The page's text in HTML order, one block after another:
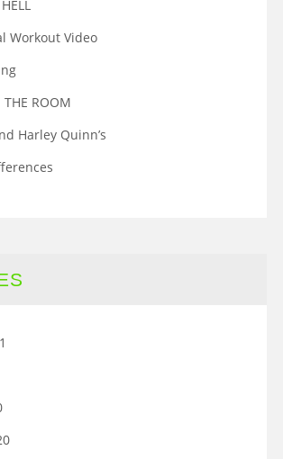
Workout Video
THE ROOM
Harley Quinn’s